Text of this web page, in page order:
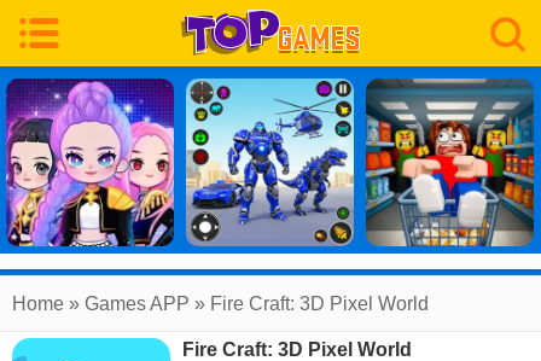
Home » Games APP » Fire Craft: 3D Pixel World
Fire Craft: 3D Pixel World